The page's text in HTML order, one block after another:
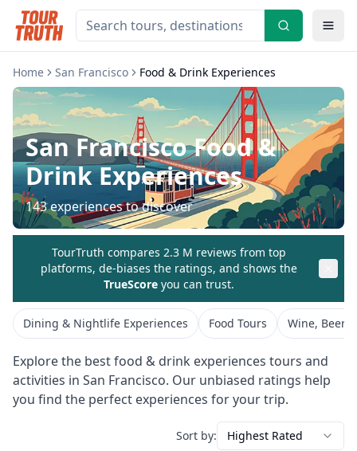
Home San Francisco Food & Drink Experiences
San FranciscoFood &
Drink Experiences
143experiences to discover
TourTruth compares 2.3 M reviews from top
platforms, de-biases the ratings, and shows the
TrueScore you can trust.
Dining & Nightlife Experiences Food Tours Wine, Beer
Explore the bestfood & drink experiences tours and
activities in San Francisco. Our unbiased ratings help
you find the perfect experiences for your trip.
Sort by: Highest Rated